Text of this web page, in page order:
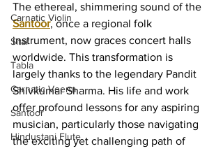
Carnatic Violin
Sitar
Tabla
Carnatic Veena
Santoor
Hindustani Flute
The ethereal, shimmering sound of the
Santoor, once a regional folk
instrument, now graces concert halls
worldwide. This transformation is
largely thanks to the legendary Pandit
Shivkumar Sharma. His life and work
offer profound lessons for any aspiring
musician, particularly those navigating
the exciting yet challenging path of